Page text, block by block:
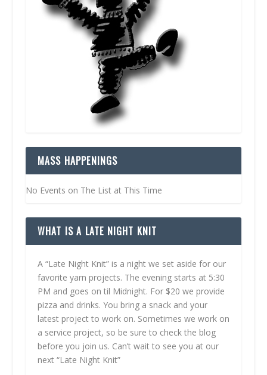
MASS HAPPENINGS
No Events on The List at This Time
WHAT IS A LATE NIGHT KNIT
A “Late Night Knit” is a night we set aside for our
favorite yarn projects. The evening starts at 5:30
PM and goes on til Midnight. For $20 we provide
pizza and drinks. You bring a snack and your
latest project to work on. Sometimes we work on
a service project, so be sure to check the blog
before you join us. Can’t wait to see you at our
next “Late Night Knit”